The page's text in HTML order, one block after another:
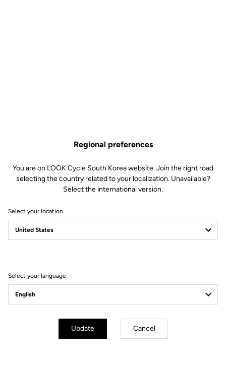
TRAIL GRIP
Regional preferences
You are on LOOK Cycle South Korea website. Join the right road
selecting the country related to your localization. Unavailable?
Select the international version.
Select your location
Select your language
Update Cancel